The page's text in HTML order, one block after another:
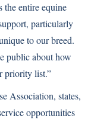
the entire equine
particularly
to our breed.
public about how
priority list.”
Association, states,
opportunities